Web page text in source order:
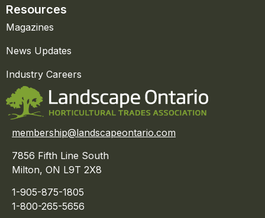
Resources
Magazines
News Updates
Industry Careers
membership@landscapeontario.com
7856 Fifth Line South
Milton, ON L9T 2X8
1-905-875-1805
1-800-265-5656